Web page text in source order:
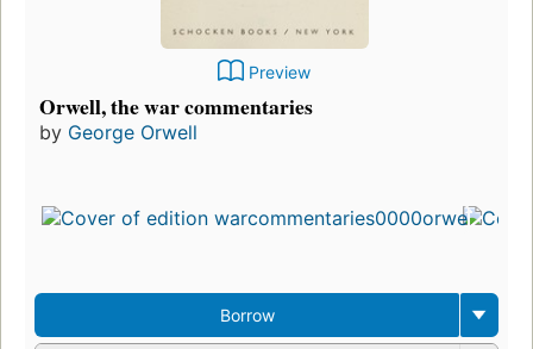
Preview
Orwell, the war commentaries
by George Orwell
Borrow